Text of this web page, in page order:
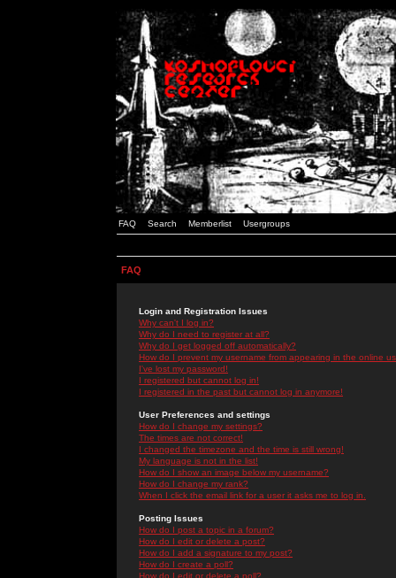
FAQ Search Memberlist Usergroups
FAQ
Login and Registration Issues
Why can't I log in?
Why do I need to register at all?
Why do I get logged off automatically?
How do I prevent my username from appearing in the online
I've lost my password!
I registered but cannot log in!
I registered in the past but cannot log in anymore!
User Preferences and settings
How do I change my settings?
The times are not correct!
I changed the timezone and the time is still wrong!
My language is not in the list!
How do I show an image below my username?
How do I change my rank?
When I click the email link for a user it asks me to log in.
Posting Issues
How do I post a topic in a forum?
How do I edit or delete a post?
How do I add a signature to my post?
How do I create a poll?
How do I edit or delete a poll?